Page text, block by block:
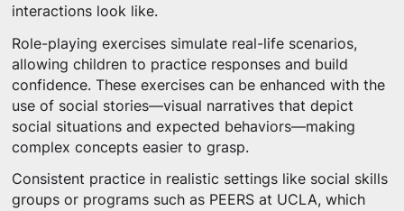
interactions look like.
Role-playing exercises simulate real-life scenarios,
allowing children to practice responses and build
confidence. These exercises can be enhanced with the
use of social stories—visual narratives that depict
social situations and expected behaviors—making
complex concepts easier to grasp.
Consistent practice in realistic settings like social skills
groups or programs such as PEERS at UCLA, which